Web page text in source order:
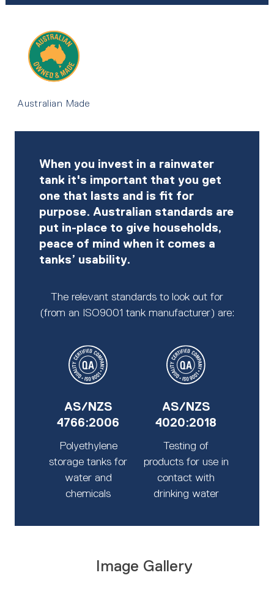
Australian Made
When you invest in a rainwater
tank it's important that you get
one that lasts and is fit for
purpose. Australian standards are
put in-place to give households,
peace of mind when it comes a
tanks’ usability.
The relevant standards to look out for
(from an ISO9001 tank manufacturer) are:
AS/NZS
4766:2006
Polyethylene
storage tanks for
water and
chemicals
AS/NZS
4020:2018
Testing of
products for use in
contact with
drinking water
Image Gallery